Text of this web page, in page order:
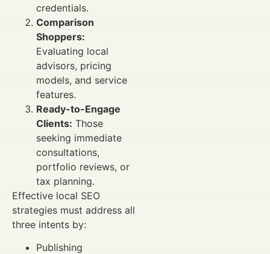
credentials.
Comparison
Shoppers:
Evaluating local
advisors, pricing
models, and service
features.
Ready-to-Engage
Clients: Those
seeking immediate
consultations,
portfolio reviews, or
tax planning.
Effective local SEO
strategies must address all
three intents by:
Publishing